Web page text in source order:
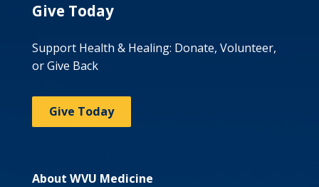
Give Today
Support Health & Healing: Donate, Volunteer,
or Give Back
Give Today
About WVU Medicine